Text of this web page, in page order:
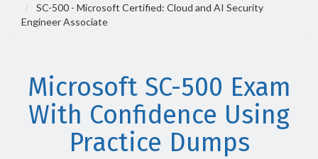
SC-500 - Microsoft Certified: Cloud and AI Security
Engineer Associate
Microsoft SC-500 Exam
With Confidence Using
Practice Dumps